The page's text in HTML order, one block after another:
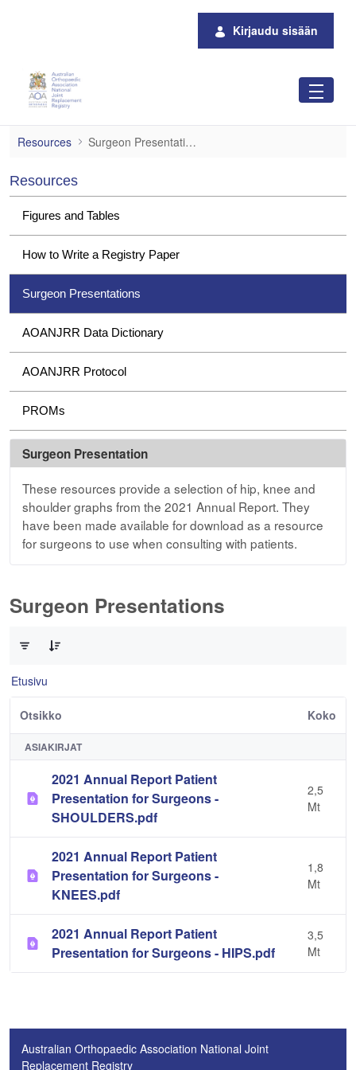
Kirjaudu sisään
Surgeon Presentations
Resources Surgeon Presentations
Resources
Figures and Tables
How to Write a Registry Paper
Surgeon Presentations
AOANJRR Data Dictionary
AOANJRR Protocol
PROMs
Surgeon Presentation
These resources provide a selection of hip, knee and
shoulder graphs from the 2021 Annual Report. They
have been made available for download as a resource
for surgeons to use when consulting with patients.
Surgeon Presentations
Etusivu
Otsikko Koko
ASIAKIRJAT
2021 Annual Report Patient
Presentation for Surgeons -
SHOULDERS.pdf
2,5
Mt
2021 Annual Report Patient
Presentation for Surgeons -
KNEES.pdf
1,8
Mt
2021 Annual Report Patient
Presentation for Surgeons - HIPS.pdf
3,5
Mt
Australian Orthopaedic Association National Joint
Replacement Registry